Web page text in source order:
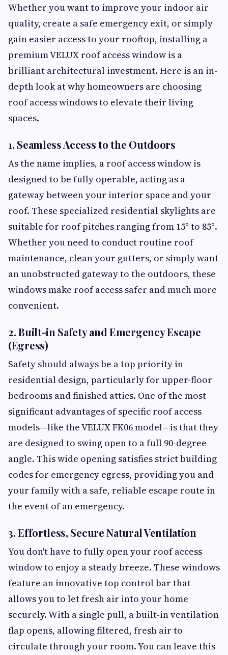
Whether you want to improve your indoor air
quality, create a safe emergency exit, or simply
gain easier access to your rooftop, installing a
premium VELUX roof access window is a
brilliant architectural investment. Here is an in-
depth look at why homeowners are choosing
roof access windows to elevate their living
spaces.
1. Seamless Access to the Outdoors
As the name implies, a roof access window is
designed to be fully operable, acting as a
gateway between your interior space and your
roof. These specialized residential skylights are
suitable for roof pitches ranging from 15° to 85°.
Whether you need to conduct routine roof
maintenance, clean your gutters, or simply want
an unobstructed gateway to the outdoors, these
windows make roof access safer and much more
convenient.
2. Built-in Safety and Emergency Escape
(Egress)
Safety should always be a top priority in
residential design, particularly for upper-floor
bedrooms and finished attics. One of the most
significant advantages of specific roof access
models—like the VELUX FK06 model—is that they
are designed to swing open to a full 90-degree
angle. This wide opening satisfies strict building
codes for emergency egress, providing you and
your family with a safe, reliable escape route in
the event of an emergency.
3. Effortless, Secure Natural Ventilation
You don't have to fully open your roof access
window to enjoy a steady breeze. These windows
feature an innovative top control bar that
allows you to let fresh air into your home
securely. With a single pull, a built-in ventilation
flap opens, allowing filtered, fresh air to
circulate through your room. You can leave this